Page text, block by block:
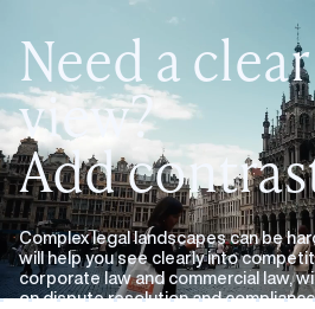
Need a
view?
Add
Complex legal landscapes can be
will help you see clearly into
corporate law and commercial law,
on dispute resolution and